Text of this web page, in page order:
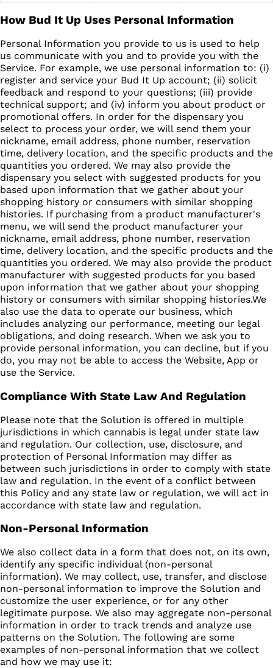
How Bud It Up Uses Personal Information
Personal Information you provide to us is used to help
us communicate with you and to provide you with the
Service. For example, we use personal information to: (i)
register and service your Bud It Up account; (ii) solicit
feedback and respond to your questions; (iii) provide
technical support; and (iv) inform you about product or
promotional offers. In order for the dispensary you
select to process your order, we will send them your
nickname, email address, phone number, reservation
time, delivery location, and the specific products and the
quantities you ordered. We may also provide the
dispensary you select with suggested products for you
based upon information that we gather about your
shopping history or consumers with similar shopping
histories. If purchasing from a product manufacturer's
menu, we will send the product manufacturer your
nickname, email address, phone number, reservation
time, delivery location, and the specific products and the
quantities you ordered. We may also provide the product
manufacturer with suggested products for you based
upon information that we gather about your shopping
history or consumers with similar shopping histories.We
also use the data to operate our business, which
includes analyzing our performance, meeting our legal
obligations, and doing research. When we ask you to
provide personal information, you can decline, but if you
do, you may not be able to access the Website, App or
use the Service.
Compliance With State Law And Regulation
Please note that the Solution is offered in multiple
jurisdictions in which cannabis is legal under state law
and regulation. Our collection, use, disclosure, and
protection of Personal Information may differ as
between such jurisdictions in order to comply with state
law and regulation. In the event of a conflict between
this Policy and any state law or regulation, we will act in
accordance with state law and regulation.
Non-Personal Information
We also collect data in a form that does not, on its own,
identify any specific individual (non-personal
information). We may collect, use, transfer, and disclose
non-personal information to improve the Solution and
customize the user experience, or for any other
legitimate purpose. We also may aggregate non-personal
information in order to track trends and analyze use
patterns on the Solution. The following are some
examples of non-personal information that we collect
and how we may use it: